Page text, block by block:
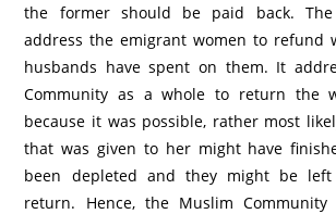
the former should be paid back.
address the emigrant women to refund
husbands have spent on them. It
Community as a whole to return the
because it was possible, rather most
that was given to her might have
been depleted and they might be
return. Hence, the Muslim